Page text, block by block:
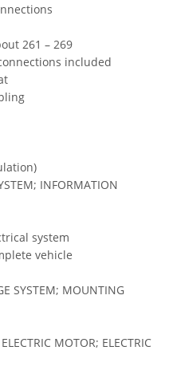
261 – 269
included
INFORMATION
system
vehicle
SYSTEM; MOUNTING
MOTOR; ELECTRIC